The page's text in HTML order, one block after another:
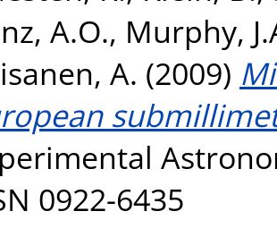
A.O., Murphy,
A. (2009)
0922-6435